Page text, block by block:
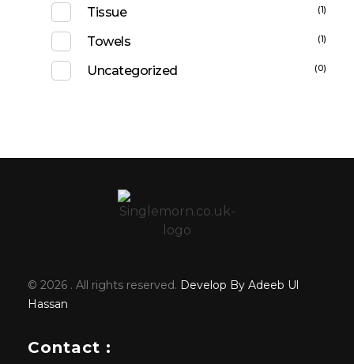
Tissue (1)
Towels (1)
Uncategorized (0)
© 2026 . All rights reserved. Develop By Adeeb Ul
Hassan
Contact :